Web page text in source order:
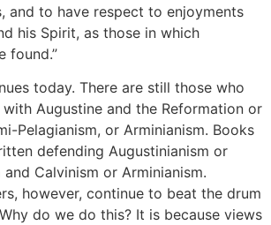
and to have respect to enjoyments
his Spirit, as those in which
found.”
today. There are still those who
Augustine and the Reformation or
Pelagianism, or Arminianism. Books
defending Augustinianism or
and Calvinism or Arminianism.
however, continue to beat the drum
do we do this? It is because views